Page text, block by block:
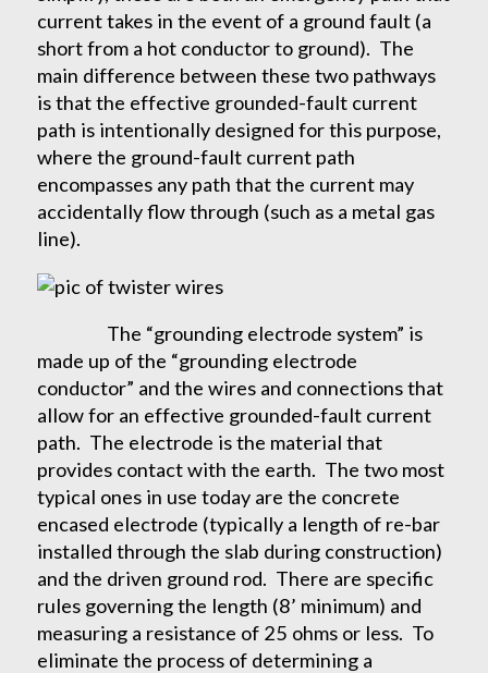
current takes in the event of a ground fault (a
short from a hot conductor to ground). The
main difference between these two pathways
is that the effective grounded-fault current
path is intentionally designed for this purpose,
where the ground-fault current path
encompasses any path that the current may
accidentally flow through (such as a metal gas
line).
The “grounding electrode system” is
made up of the “grounding electrode
conductor” and the wires and connections that
allow for an effective grounded-fault current
path. The electrode is the material that
provides contact with the earth. The two most
typical ones in use today are the concrete
encased electrode (typically a length of re-bar
installed through the slab during construction)
and the driven ground rod. There are specific
rules governing the length (8’ minimum) and
measuring a resistance of 25 ohms or less. To
eliminate the process of determining a